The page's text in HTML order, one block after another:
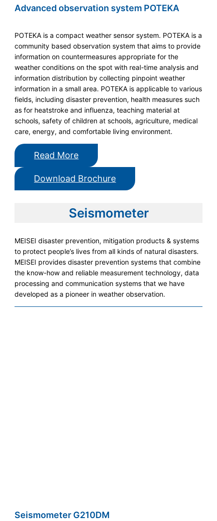
Advanced observation system POTEKA
POTEKA is a compact weather sensor system. POTEKA is a
community based observation system that aims to provide
information on countermeasures appropriate for the
weather conditions on the spot with real-time analysis and
information distribution by collecting pinpoint weather
information in a small area. POTEKA is applicable to various
fields, including disaster prevention, health measures such
as for heatstroke and influenza, teaching material at
schools, safety of children at schools, agriculture, medical
care, energy, and comfortable living environment.
Read More
Download Brochure
Seismometer
MEISEI disaster prevention, mitigation products & systems
to protect people’s lives from all kinds of natural disasters.
MEISEI provides disaster prevention systems that combine
the know-how and reliable measurement technology, data
processing and communication systems that we have
developed as a pioneer in weather observation.
Seismometer G210DM